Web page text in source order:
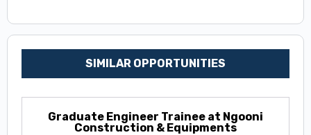
SIMILAR OPPORTUNITIES
Graduate Engineer Trainee at Ngooni
Construction & Equipments